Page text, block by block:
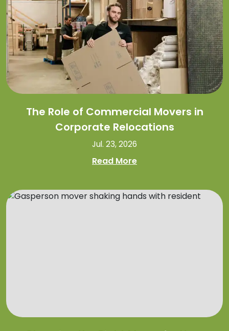
The Role of Commercial Movers in
Corporate Relocations
Jul. 23, 2026
Read More